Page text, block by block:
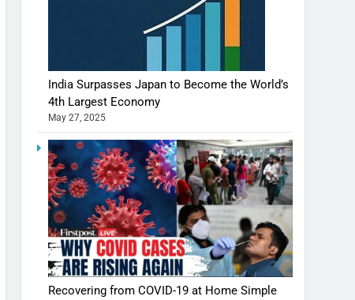
India Surpasses Japan to Become the World’s
4th Largest Economy
May 27, 2025
Recovering from COVID-19 at Home Simple